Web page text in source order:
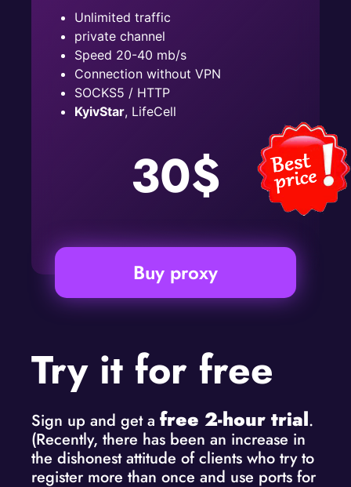
Unlimited traffic
private channel
Speed ​​20-40 mb/s
Connection without VPN
SOCKS5 / HTTP
KyivStar, LifeCell
30$
Buy proxy
Try it for free
Sign up and get a free 2-hour trial.
(Recently, there has been an increase in
the dishonest attitude of clients who try to
register more than once and use ports for